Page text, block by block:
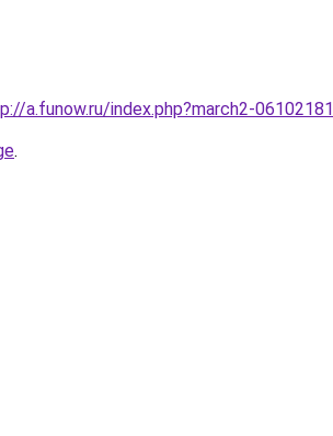
a.funow.ru/index.php?march2-06102181
.